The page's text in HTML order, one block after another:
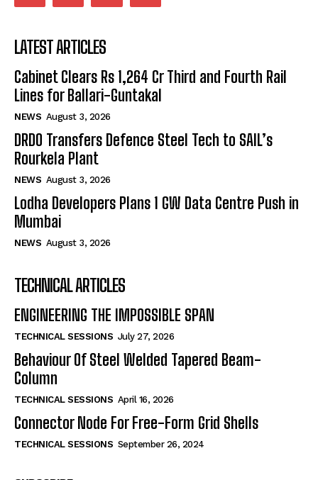
LATEST ARTICLES
Cabinet Clears Rs 1,264 Cr Third and Fourth Rail
Lines for Ballari-Guntakal
NEWS August 3, 2026
DRDO Transfers Defence Steel Tech to SAIL’s
Rourkela Plant
NEWS August 3, 2026
Lodha Developers Plans 1 GW Data Centre Push in
Mumbai
NEWS August 3, 2026
TECHNICAL ARTICLES
ENGINEERING THE IMPOSSIBLE SPAN
TECHNICAL SESSIONS July 27, 2026
Behaviour Of Steel Welded Tapered Beam-
Column
TECHNICAL SESSIONS April 16, 2026
Connector Node For Free-Form Grid Shells
TECHNICAL SESSIONS September 26, 2024